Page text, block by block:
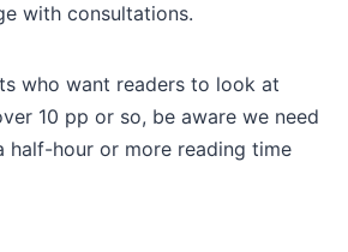
with consultations.
who want readers to look at
10 pp or so, be aware we need
half-hour or more reading time